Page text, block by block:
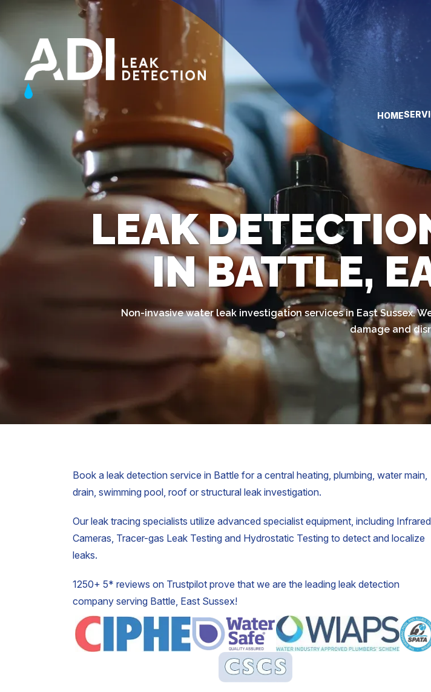
HOME
LEAK
IN BATTLE,
Non-invasive water leak investigation services in East Sussex.
damage and
Book a leak detection service in Battle for a central heating, plumbing, water main,
drain, swimming pool, roof or structural leak investigation.
Our leak tracing specialists utilize advanced specialist equipment, including Infrared
Cameras, Tracer-gas Leak Testing and Hydrostatic Testing to detect and localize
leaks.
1250+ 5* reviews on Trustpilot prove that we are the leading leak detection
company serving Battle, East Sussex!